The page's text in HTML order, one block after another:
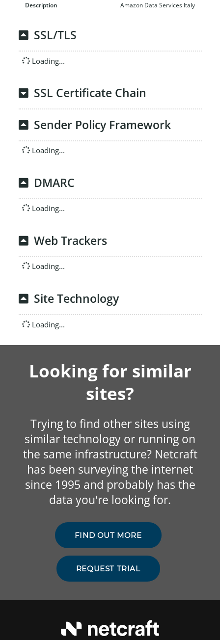
Amazon Data Services Italy
SSL/TLS
Loading...
SSL Certificate Chain
Sender Policy Framework
Loading...
DMARC
Loading...
Web Trackers
Loading...
Site Technology
Loading...
Looking for similar
sites?
Trying to find other sites using
similar technology or running on
the same infrastructure? Netcraft
has been surveying the internet
since 1995 and probably has the
data you're looking for.
FIND OUT MORE
REQUEST TRIAL